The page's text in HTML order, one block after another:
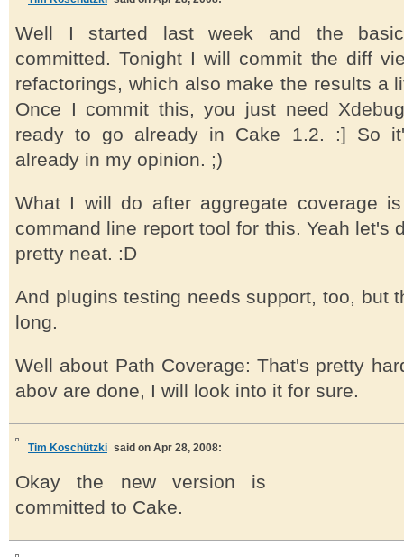
Well I started last week and the
committed. Tonight I will commit the diff
refactorings, which also make the results a
Once I commit this, you just need
ready to go already in Cake 1.2. :] So
already in my opinion. ;)
What I will do after aggregate coverage
command line report tool for this. Yeah let's
pretty neat. :D
And plugins testing needs support, too, but
long.
Well about Path Coverage: That's pretty
abov are done, I will look into it for sure.
Tim Koschützki said on Apr 28, 2008:
Okay the new version is
committed to Cake.